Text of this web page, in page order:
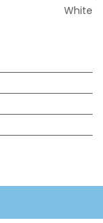
White